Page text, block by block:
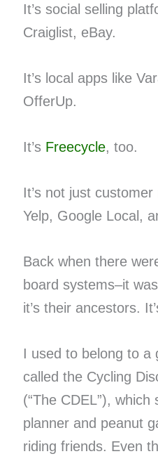
It’s social selling
Craiglist, eBay.
It’s local apps like
OfferUp.
It’s Freecycle, too.
It’s not just
Yelp, Google Local,
Back when there
board systems–it
it’s their ancestors.
I used to belong to a
called the Cycling
(“The CDEL”),
planner and peanut
riding friends. Even